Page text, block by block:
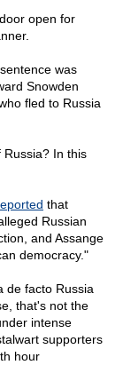
open for
was
Snowden
fled to Russia
In this
that
Russian
and Assange
democracy."
de facto Russia
that's not the
intense
supporters
hour